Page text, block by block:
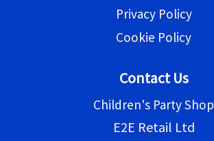
Privacy Policy
Cookie Policy
Contact Us
Children's Party Shop
E2E Retail Ltd